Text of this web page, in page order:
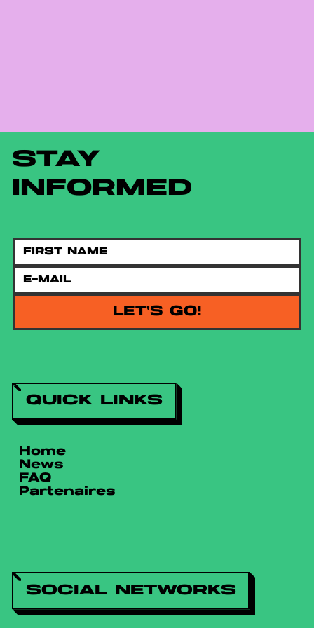
STAY
INFORMED
LET'S GO!
QUICK LINKS
Home
News
FAQ
Partenaires
SOCIAL NETWORKS